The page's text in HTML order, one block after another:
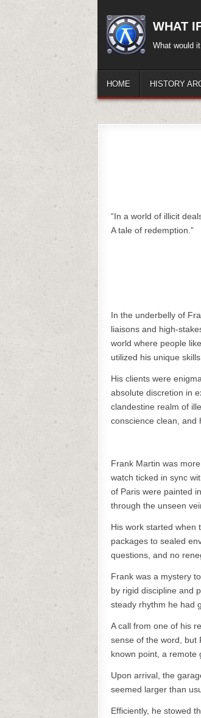
content
WHAT
What would
HOME HISTORY
“In a world of illicit
A tale of redemption.”
In the underbelly of
liaisons and high-
world where people
utilized his unique
His clients were
absolute discretion in
clandestine realm of
conscience clean, and
Frank Martin was
watch ticked in sync
of Paris were painted
through the unseen
His work started when
packages to sealed
questions, and no
Frank was a mystery
by rigid discipline and
steady rhythm he had
A call from one of his
sense of the word, but
known point, a remote
Upon arrival, the
seemed larger than
Efficiently, he stowed